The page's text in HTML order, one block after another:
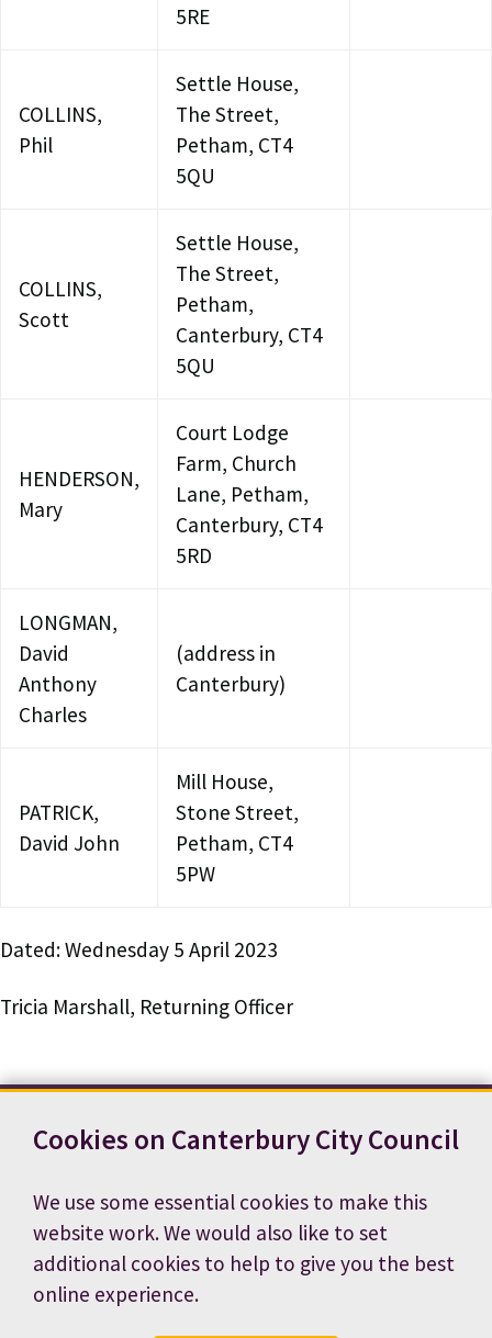
Cookies on Canterbury City Council
We use some essential cookies to make this
website work. We would also like to set
additional cookies to help to give you the best
online experience.
5RE
COLLINS,
Phil
Settle House,
The Street,
Petham, CT4
5QU
COLLINS,
Scott
Settle House,
The Street,
Petham,
Canterbury, CT4
5QU
HENDERSON,
Mary
Court Lodge
Farm, Church
Lane, Petham,
Canterbury, CT4
5RD
LONGMAN,
David
Anthony
Charles
(address in
Canterbury)
PATRICK,
David John
Mill House,
Stone Street,
Petham, CT4
5PW
Dated: Wednesday 5 April 2023
Tricia Marshall, Returning Officer
Terms and conditions
Accessibility statement
Privacy notice
Cookie preferences
Job vacancies